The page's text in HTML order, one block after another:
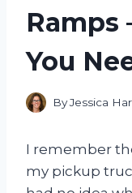
Ramps
You
ByJessica
I remember
my pickup